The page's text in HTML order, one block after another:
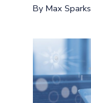
ByMax Sparks